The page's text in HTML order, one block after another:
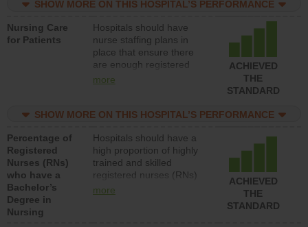
assistive personnel) to
patients in medical,
surgical, or med-surg
units each day.
SHOW MORE ON THIS HOSPITAL’S PERFORMANCE
Nursing Care
for Patients
Hospitals should have
nurse staffing plans in
place that ensure there
are enough registered
nurses (RNs) to provide
surg units each day.
more
ACHIEVED
THE
STANDARD
SHOW MORE ON THIS HOSPITAL’S PERFORMANCE
Percentage of
Registered
Nurses (RNs)
who have a
Bachelor’s
Degree in
Nursing
Hospitals should have a
high proportion of highly
trained and skilled
registered nurses (RNs)
who have an advanced
more
ACHIEVED
THE
STANDARD